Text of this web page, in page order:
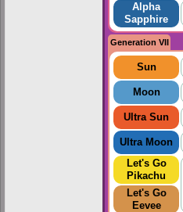
Alpha
Sapphire
Generation VII
Sun
Moon
Ultra Sun
Ultra Moon
Let's Go
Pikachu
Let's Go
Eevee